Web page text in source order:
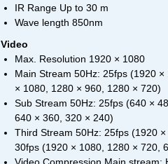
IR Range Up to 30 m
Wave length 850nm
Video
Max. Resolution 1920 × 1080
Main Stream 50Hz: 25fps (1920
× 1080, 1280 × 960, 1280 × 720)
Sub Stream 50Hz: 25fps (640 ×
640 × 360, 320 × 240)
Third Stream 50Hz: 25fps (1920
30fps (1920 × 1080, 1280 × 720,